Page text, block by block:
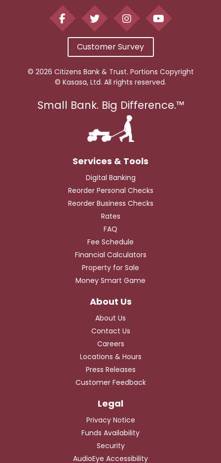
Customer Survey
© 2026 Citizens Bank & Trust. Portions Copyright
© Kasasa, Ltd. All rights reserved.
Small Bank. Big Difference.™
Digital Banking
Reorder Personal Checks
Reorder Business Checks
Rates
FAQ
Fee Schedule
Financial Calculators
Property for Sale
Money Smart Game
About Us
Contact Us
Careers
Locations & Hours
Press Releases
Customer Feedback
Privacy Notice
Funds Availability
Security
AudioEye Accessibility